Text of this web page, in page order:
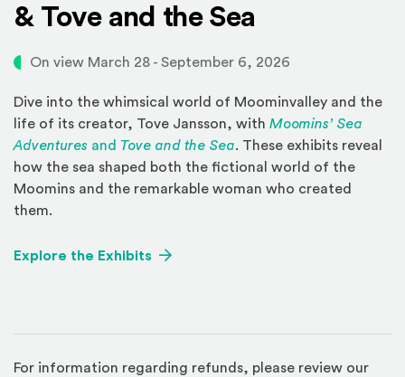
& Tove and the Sea
On view March 28 - September 6, 2026
Dive into the whimsical world of Moominvalley and the
life of its creator, Tove Jansson, with Moomins’ Sea
Adventures and Tove and the Sea. These exhibits reveal
how the sea shaped both the fictional world of the
Moomins and the remarkable woman who created
them.
Explore the Exhibits
For information regarding refunds, please review our